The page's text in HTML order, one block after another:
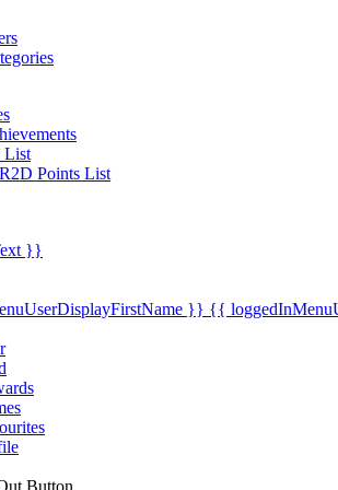
List
Points List
}}
}} {{
Button